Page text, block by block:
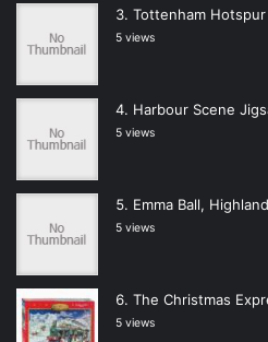
Tottenham Hotspur
5 views
Harbour Scene
5 views
Emma Ball,
5 views
The Christmas
5 views